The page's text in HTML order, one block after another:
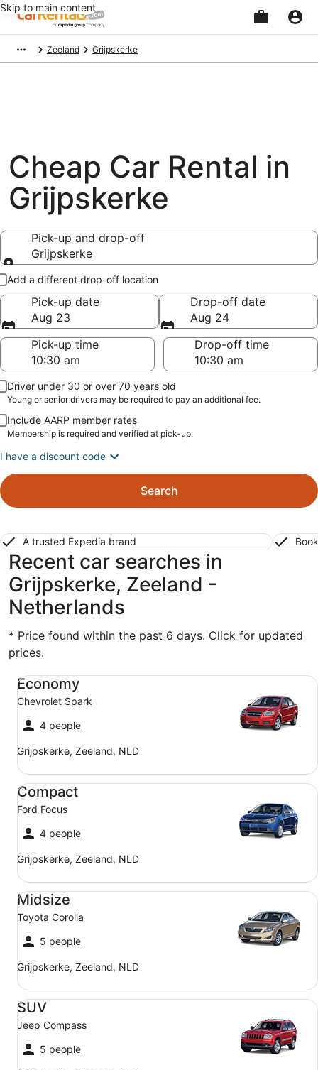
Skip to main content
Zeeland Grijpskerke
Cheap Car Rental in
Grijpskerke
Pick-up and drop-off
Grijpskerke
Pick-up and drop-off
Add a different drop-off location
Pick-up date
Aug 23
Drop-off date
Aug 24
Pick-up time
Drop-off time
Driver under 30 or over 70 years old
Young or senior drivers may be required to pay an additional fee.
Include AARP member rates
Membership is required and verified at pick-up.
I have a discount code
Search
A trusted Expedia brand
Recent car searches in
Grijpskerke, Zeeland -
Netherlands
* Price found within the past 6 days. Click for updated
prices.
Economy
Chevrolet Spark
4 people
Grijpskerke, Zeeland, NLD
Economy Chevrolet Spark
Compact
Ford Focus
4 people
Grijpskerke, Zeeland, NLD
Compact Ford Focus
Midsize
Toyota Corolla
5 people
Grijpskerke, Zeeland, NLD
Midsize Toyota Corolla
SUV
Jeep Compass
5 people
SUV Jeep Compass